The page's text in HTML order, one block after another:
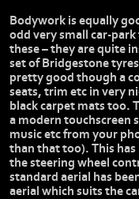
Bodywork is equally
odd very small car-
these – they are quite
set of Bridgestone
pretty good though a
seats, trim etc in very
black carpet mats too.
a modern touchscreen
music etc from your
than that too). This
the steering wheel
standard aerial has
aerial which suits the